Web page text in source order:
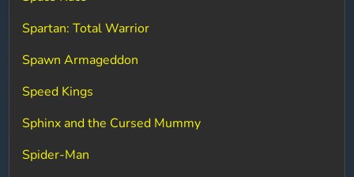
Spartan: Total Warrior
Spawn Armageddon
Speed Kings
Sphinx and the Cursed Mummy
Spider-Man